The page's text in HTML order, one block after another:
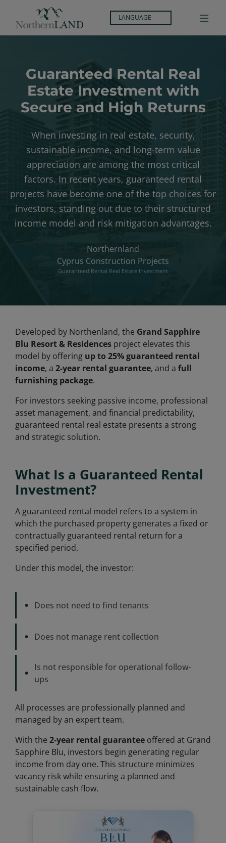
LANGUAGE
Guaranteed Rental Real
Estate Investment with
Secure and High Returns
When investing in real estate, security,
sustainable income, and long-term value
appreciation are among the most critical
factors. In recent years, guaranteed rental
projects have become one of the top choices for
investors, standing out due to their structured
income model and risk mitigation advantages.
Northernland
Cyprus Construction Projects
Guaranteed Rental Real Estate Investment
Developed by Northenland, the Grand Sapphire
Blu Resort & Residences project elevates this
model by offering up to 25% guaranteed rental
income, a 2-year rental guarantee, and a full
furnishing package.
For investors seeking passive income, professional
asset management, and financial predictability,
guaranteed rental real estate presents a strong
and strategic solution.
What Is a Guaranteed Rental
Investment?
A guaranteed rental model refers to a system in
which the purchased property generates a fixed or
contractually guaranteed rental return for a
specified period.
Under this model, the investor:
• Does not need to find tenants
• Does not manage rent collection
•
Is not responsible for operational follow-
ups
All processes are professionally planned and
managed by an expert team.
With the 2-year rental guarantee offered at Grand
Sapphire Blu, investors begin generating regular
income from day one. This structure minimizes
vacancy risk while ensuring a planned and
sustainable cash flow.